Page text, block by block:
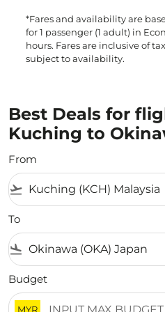
*Fares and availability are
for 1 passenger (1 adult) in
hours. Fares are inclusive of
subject to availability.
Best Deals for
Kuching to
From
flight_takeoff
To
flight_land
Budget
MYR